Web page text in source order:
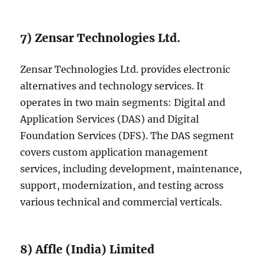
7) Zensar Technologies Ltd.
Zensar Technologies Ltd. provides electronic
alternatives and technology services. It
operates in two main segments: Digital and
Application Services (DAS) and Digital
Foundation Services (DFS). The DAS segment
covers custom application management
services, including development, maintenance,
support, modernization, and testing across
various technical and commercial verticals.
8) Affle (India) Limited